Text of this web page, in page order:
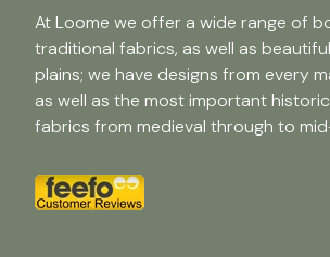
At Loome we offer a wide range of
traditional fabrics, as well as
plains; we have designs from every
as well as the most important
fabrics from medieval through to